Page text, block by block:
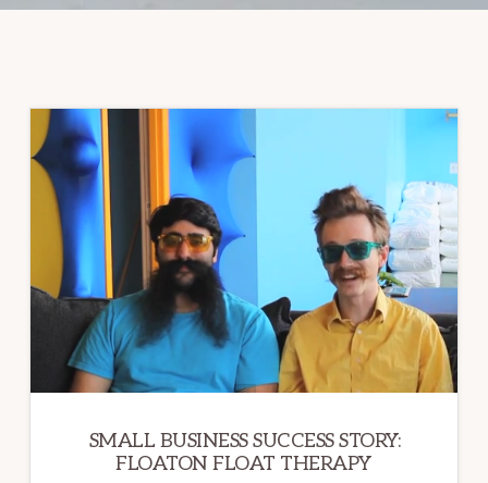
SMALL BUSINESS SUCCESS STORY:
FLOATON FLOAT THERAPY